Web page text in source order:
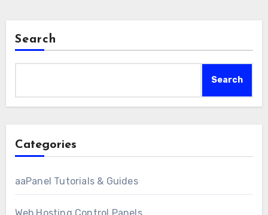
Search
Search
Categories
aaPanel Tutorials & Guides